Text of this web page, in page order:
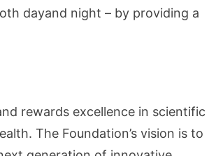
dayand night – by providing a
rewards excellence in scientific
The Foundation’s vision is to